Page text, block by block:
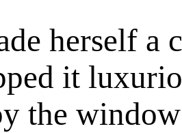
herself a
it
the